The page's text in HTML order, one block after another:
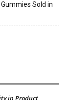
Sold in
in Product